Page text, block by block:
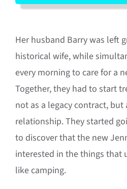
Her husband Barry was left
historical wife, while
every morning to care for a
Together, they had to start
not as a legacy contract, but
relationship.They started
to discover that the new
interested in the things that
like camping.